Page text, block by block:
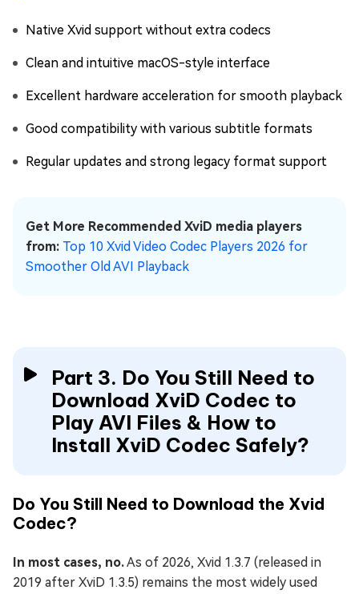
Native Xvid support without extra codecs
Clean and intuitive macOS-style interface
Excellent hardware acceleration for smooth playback
Good compatibility with various subtitle formats
Regular updates and strong legacy format support
Get More Recommended XviD media players
from: Top 10 Xvid Video Codec Players 2026 for
Smoother Old AVI Playback
Part 3. Do You Still Need to
Download XviD Codec to
Play AVI Files & How to
Install XviD Codec Safely?
Do You Still Need to Download the Xvid
Codec?
In most cases, no.As of 2026, Xvid 1.3.7 (released in
2019 after XviD 1.3.5) remains the most widely used